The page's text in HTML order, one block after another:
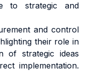
to strategic and
and control
their role in
of strategic ideas
implementation.